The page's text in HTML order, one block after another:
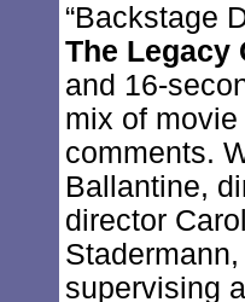
“Backstage
The Legacy
and 16-
mix of
comments.
Ballantine,
director
supervising